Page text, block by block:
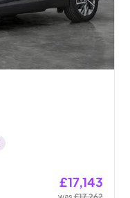
£17,143
was£17,262